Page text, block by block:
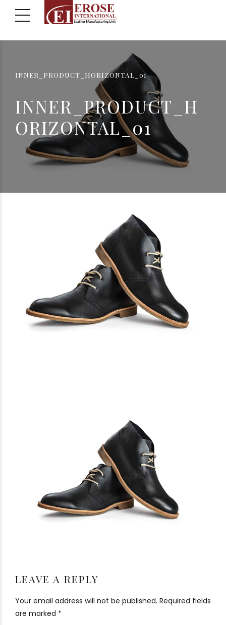
INNER_PRODUCT_HORIZONTAL_01
INNER_PRODUCT_H
ORIZONTAL_01
LEAVE A REPLY
Your email address will not be published. Required fields
are marked *